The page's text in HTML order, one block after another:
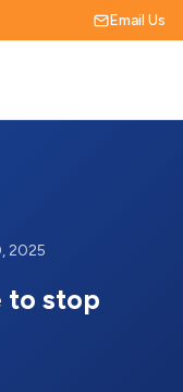
Email Us
2025
to stop